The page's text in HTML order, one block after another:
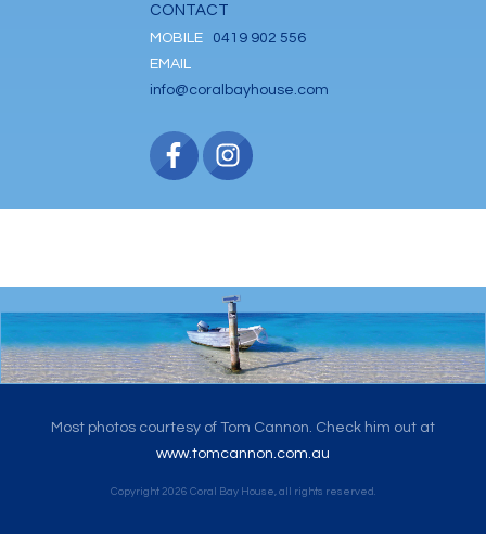
CONTACT
MOBILE
0419 902 556
EMAIL
info@coralbayhouse.com
Most photos courtesy of Tom Cannon. Check him out at
www.tomcannon.com.au
Copyright 2026 Coral Bay House, all rights reserved.